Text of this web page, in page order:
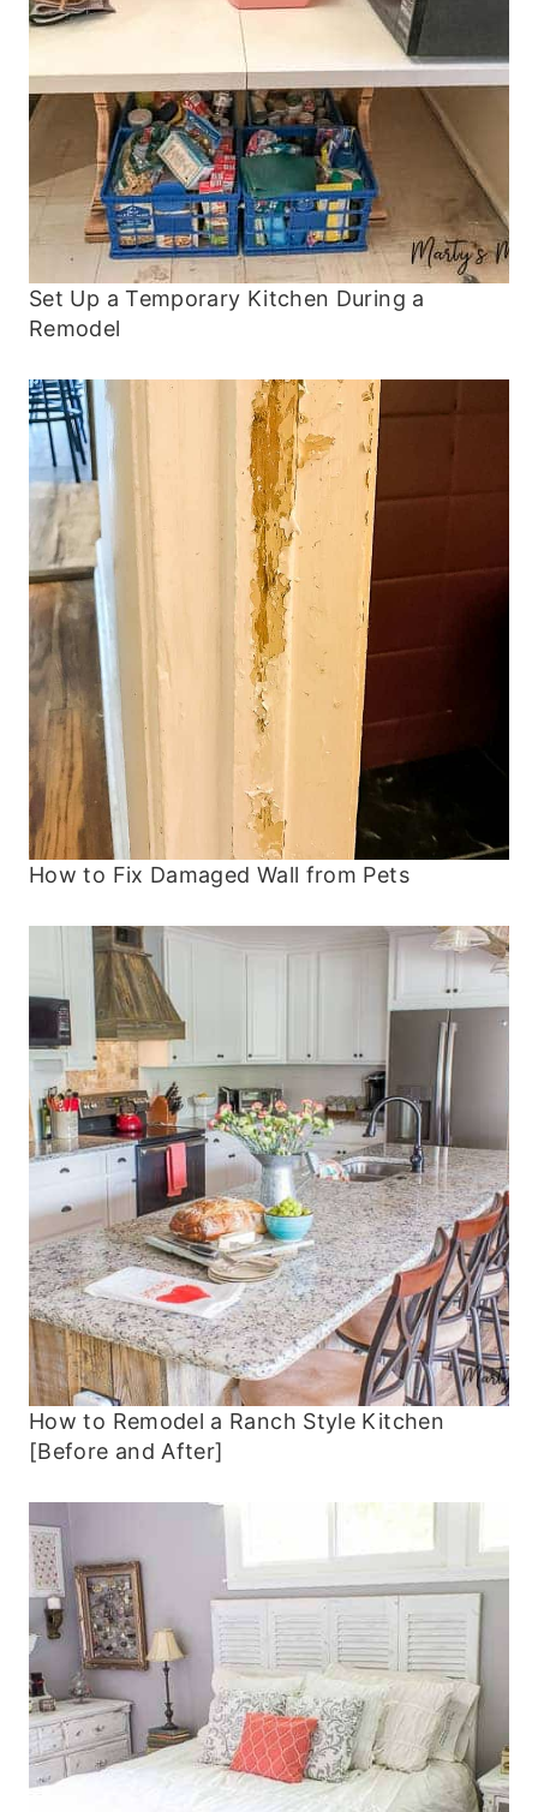
Set Up a Temporary Kitchen During a
Remodel
How to Fix Damaged Wall from Pets
How to Remodel a Ranch Style Kitchen
[Before and After]